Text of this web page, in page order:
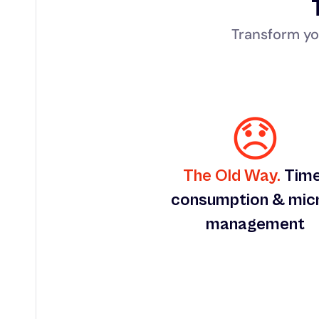
Transform
😞
The Old Way.
consumption &
management